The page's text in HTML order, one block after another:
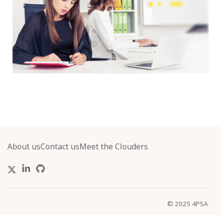
About usContact usMeet the Clouders
© 2025 4PSA